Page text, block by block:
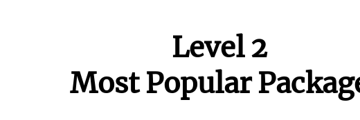
Level 2
Most Popular